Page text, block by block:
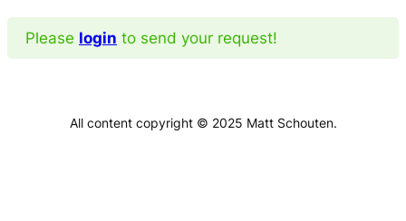
Please login to send your request!
All content copyright © 2025 Matt Schouten.